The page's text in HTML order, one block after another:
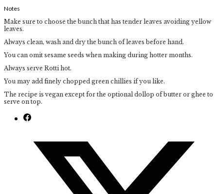
Notes
Make sure to choose the bunch that has tender leaves avoiding yellow
leaves.
Always clean, wash and dry the bunch of leaves before hand.
You can omit sesame seeds when making during hotter months.
Always serve Rotti hot.
You may add finely chopped green chillies if you like.
The recipe is vegan except for the optional dollop of butter or ghee to
serve on top.